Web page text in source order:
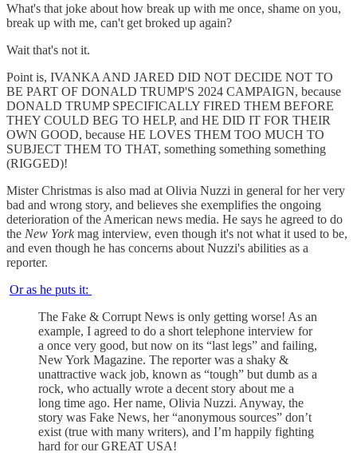
What's that joke about how break up with me once, shame on you,
break up with me, can't get broked up again?
Wait that's not it.
Point is, IVANKA AND JARED DID NOT DECIDE NOT TO
BE PART OF DONALD TRUMP'S 2024 CAMPAIGN, because
DONALD TRUMP SPECIFICALLY FIRED THEM BEFORE
THEY COULD BEG TO HELP, and HE DID IT FOR THEIR
OWN GOOD, because HE LOVES THEM TOO MUCH TO
SUBJECT THEM TO THAT, something something something
(RIGGED)!
Mister Christmas is also mad at Olivia Nuzzi in general for her very
bad and wrong story, and believes she exemplifies the ongoing
deterioration of the American news media. He says he agreed to do
the New Yorkmag interview, even though it's not what it used to be,
and even though he has concerns about Nuzzi's abilities as a
reporter.
Or as he puts it:
The Fake & Corrupt News is only getting worse! As an
example, I agreed to do a short telephone interview for
a once very good, but now on its “last legs” and failing,
New York Magazine. The reporter was a shaky &
unattractive wack job, known as “tough” but dumb as a
rock, who actually wrote a decent story about me a
long time ago. Her name, Olivia Nuzzi. Anyway, the
story was Fake News, her “anonymous sources” don’t
exist (true with many writers), and I’m happily fighting
hard for our GREAT USA!